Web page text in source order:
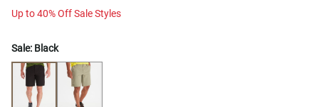
Up to 40% Off Sale Styles
Sale: Black